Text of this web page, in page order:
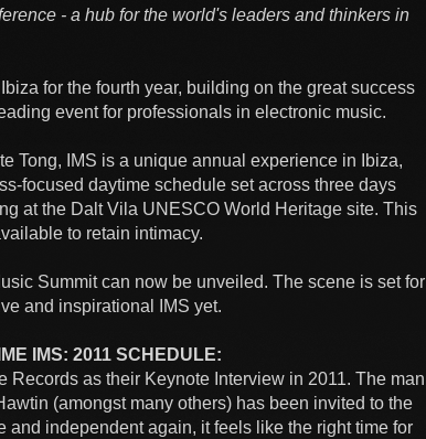
- a hub for the world's leaders and thinkers in
for the fourth year, building on the great success
event for professionals in electronic music.
Tong, IMS is a unique annual experience in Ibiza,
focused daytime schedule set across three days
at the Dalt Vila UNESCO World Heritage site. This
to retain intimacy.
Summit can now be unveiled. The scene is set for
and inspirational IMS yet.
IMS: 2011 SCHEDULE:
Records as their Keynote Interview in 2011. The man
(amongst many others) has been invited to the
and independent again, it feels like the right time for